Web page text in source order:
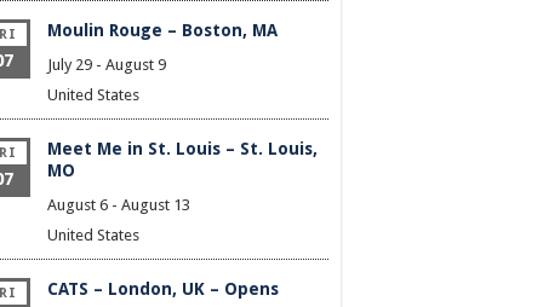
Moulin Rouge – Boston, MA
July 29 - August 9
United States
Meet Me in St. Louis – St. Louis,
MO
August 6 - August 13
United States
CATS – London, UK – Opens